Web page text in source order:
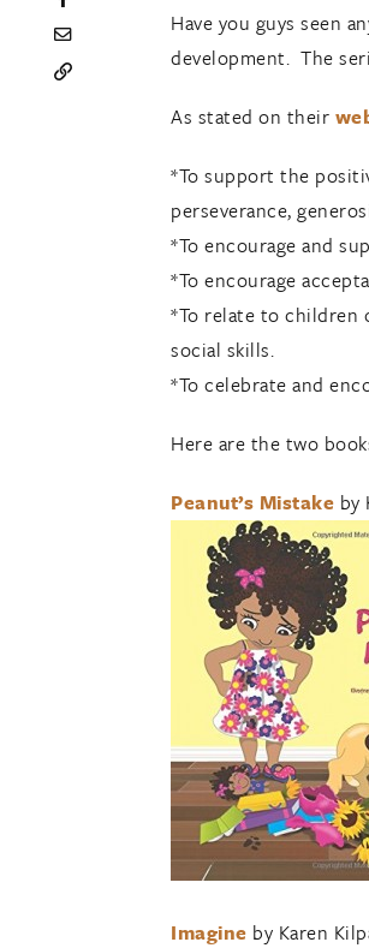
Have you guys seen
development. The
As stated on their
*To support the
perseverance,
*To encourage and
*To encourage
*To relate to children
social skills.
*To celebrate and
Here are the two
Peanut’s Mistake by
Imagine by Karen